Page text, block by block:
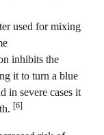
used for mixing
inhibits the
it to turn a blue
in severe cases it
[6]